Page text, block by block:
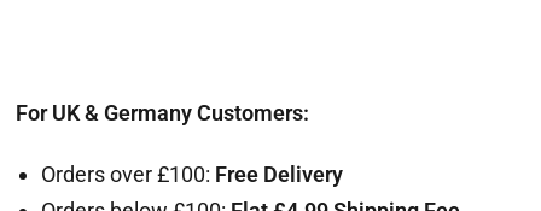
For UK & Germany Customers:
Orders over £100: Free Delivery